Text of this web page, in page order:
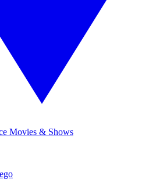
Movies & Shows